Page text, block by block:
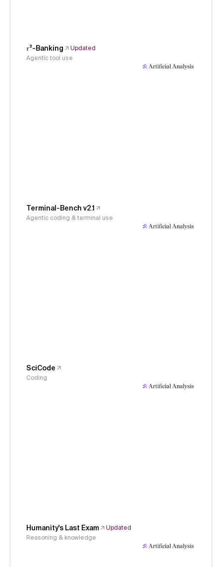
𝜏³-Banking
Updated
Agentic tool use
Terminal-Bench v2.1
Agentic coding & terminal use
SciCode
Coding
Humanity's Last Exam
Updated
Reasoning & knowledge